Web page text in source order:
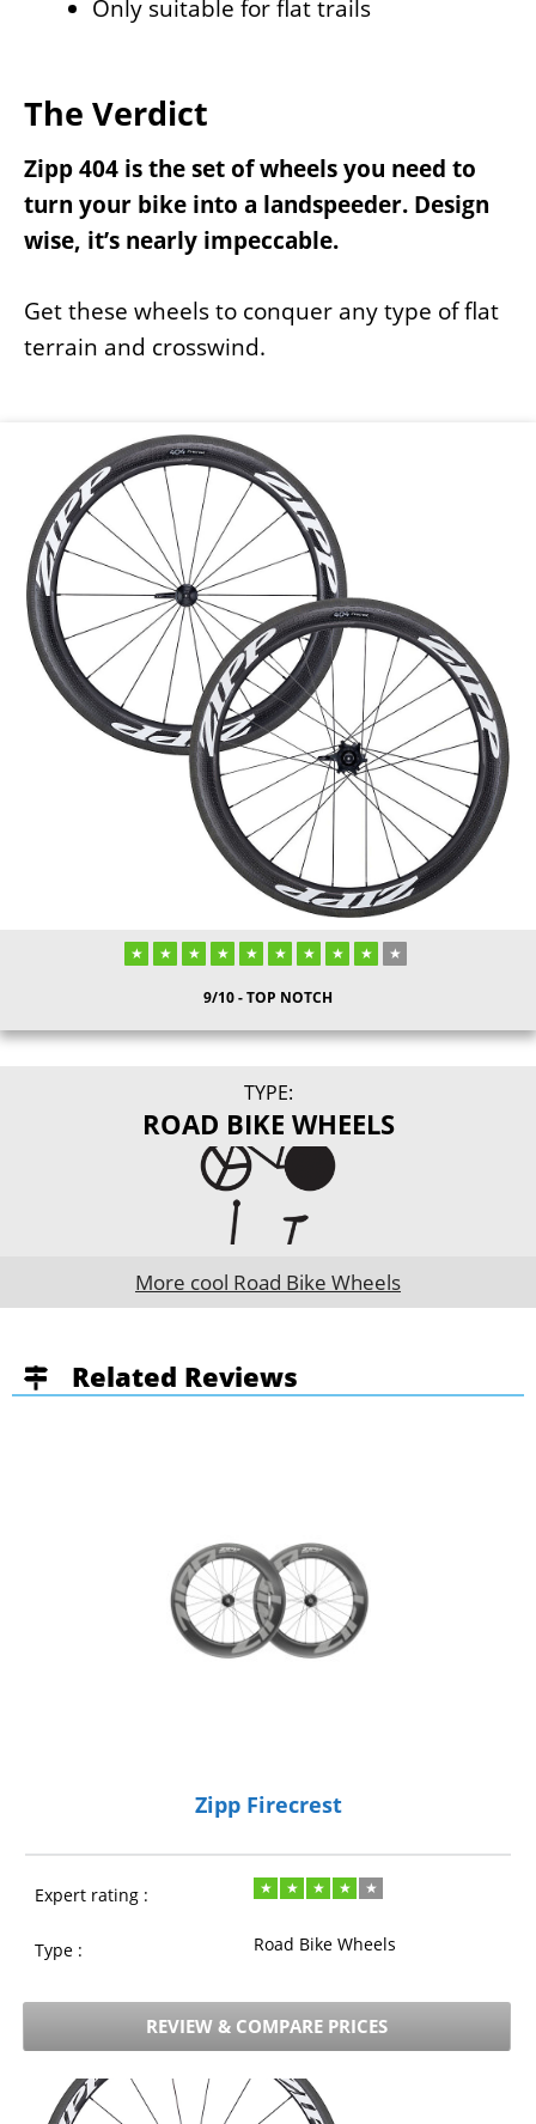
Only suitable for flat trails
The Verdict
Zipp 404 is the set of wheels you need to
turn your bike into a landspeeder. Design
wise, it’s nearly impeccable.
Get these wheels to conquer any type of flat
terrain and crosswind.
9/10 - TOP NOTCH
TYPE:
ROAD BIKE WHEELS
More cool Road Bike Wheels
Related Reviews
Zipp Firecrest
Expert rating :
Type : Road Bike Wheels
REVIEW & COMPARE PRICES